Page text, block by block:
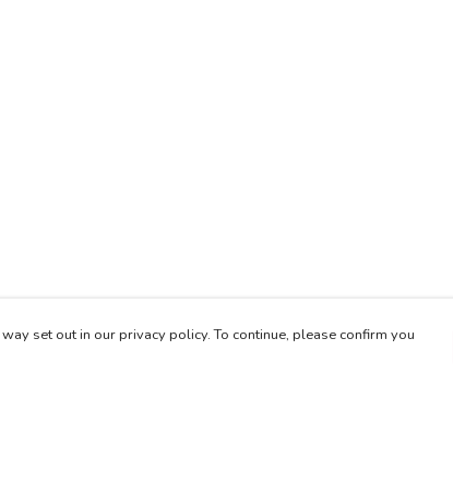
set out in our privacy policy. To continue, please confirm you